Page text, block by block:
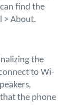
find the
> About.
the
to Wi-
the phone